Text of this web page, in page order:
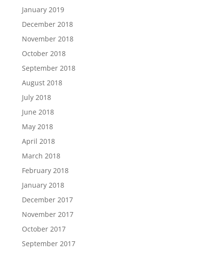
January 2019
December 2018
November 2018
October 2018
September 2018
August 2018
July 2018
June 2018
May 2018
April 2018
March 2018
February 2018
January 2018
December 2017
November 2017
October 2017
September 2017